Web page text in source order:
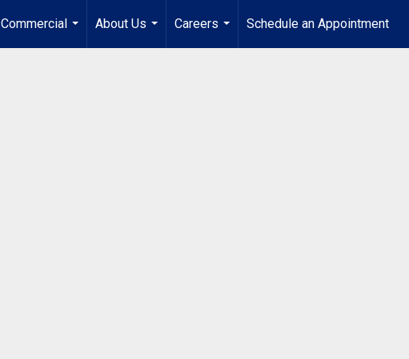
Commercial
...
About Us
...
Careers
...
Schedule an Appointment